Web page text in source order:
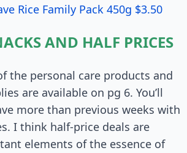
Rice Family Pack 450g $3.50
AND HALF PRICES
the personal care products and
are available on pg 6. You’ll
more than previous weeks with
I think half-price deals are
elements of the essence of